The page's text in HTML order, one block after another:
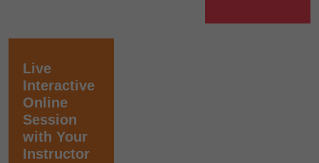
Live
Interactive
Online
Session
with Your
Instructor